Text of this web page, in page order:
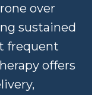
over
sustained
frequent
offers